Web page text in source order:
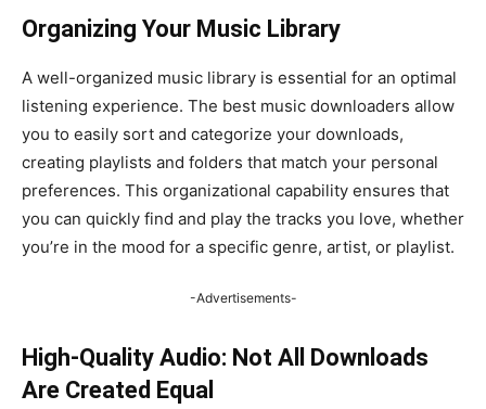
Organizing Your Music Library
A well-organized music library is essential for an optimal
listening experience. The best music downloaders allow
you to easily sort and categorize your downloads,
creating playlists and folders that match your personal
preferences. This organizational capability ensures that
you can quickly find and play the tracks you love, whether
you’re in the mood for a specific genre, artist, or playlist.
-Advertisements-
High-Quality Audio: Not All Downloads
Are Created Equal